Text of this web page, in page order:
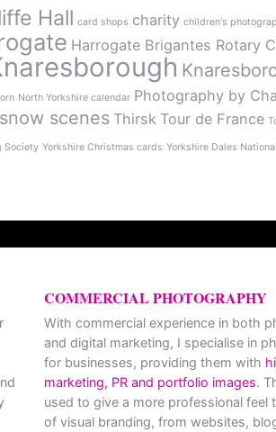
Hall card shops charity children's
Harrogate Brigantes Rotary
North Yorkshire calendar Photography by
snow scenes Thirsk Tour de France
Society Yorkshire Christmas cards Yorkshire Dales
COMMERCIAL PHOTOGRAPHY
With commercial experience in both
and digital marketing, I specialise in
for businesses, providing them with
marketing, PR and portfolio images.
used to give a more professional feel
of visual branding, from websites,